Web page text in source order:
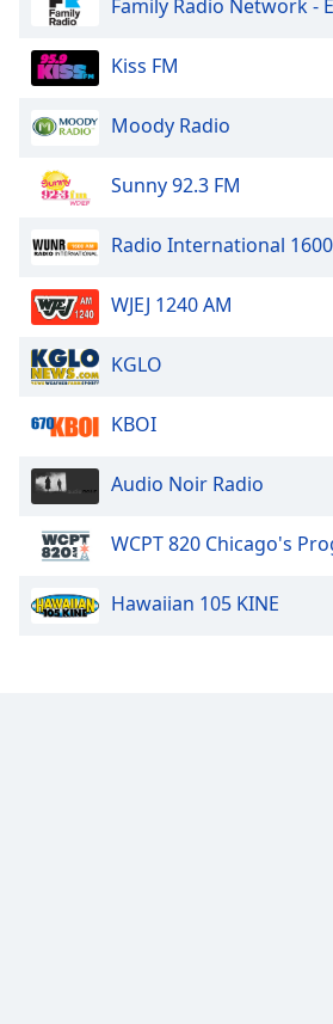
window.
Escape
cancel
close
window.
Text
Color
Text
Background
Opacity
Family Radio Network -
Kiss FM
Moody Radio
Sunny 92.3 FM
Radio International
WJEJ 1240 AM
KGLO
KBOI
Audio Noir Radio
WCPT 820 Chicago's
Hawaiian 105 KINE